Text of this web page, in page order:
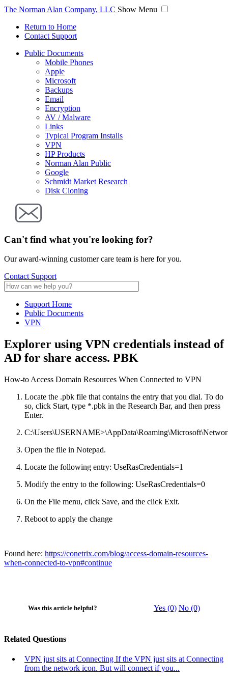
The Norman Alan Company, LLC Show Menu
Return to Home
Contact Support
Public Documents
Mobile Phones
Apple
Microsoft
Backups
Email
Encryption
AV / Malware
Links
Typical Program Installs
VPN
HP Products
Norman Alan Public
Google
Schmidt Market Research
Disk Cloning
Can't find what you're looking for?
Our award-winning customer care team is here for you.
Contact Support
Support Home
Public Documents
VPN
Explorer using VPN credentials instead of
AD for share access. PBK
How-to Access Domain Resources When Connected to VPN
Locate the .pbk file that contains the entry that you dial. To do
so, click Start, type *.pbk in the Research Bar, and then press
Enter.
Open the file in Notepad.
Locate the following entry: UseRasCredentials=1
Modify the entry to the following: UseRasCredentials=0
On the File menu, click Save, and the click Exit.
Reboot to apply the change
Found here: https://conetrix.com/blog/access-domain-resources-
when-connected-to-vpn#continue
Was this article helpful? Yes (0) No (0)
Related Questions
VPN just sits at Connecting If the VPN just sits at Connecting
from the network icon. But will connect if you...